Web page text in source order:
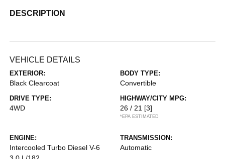
DESCRIPTION
VEHICLE DETAILS
EXTERIOR:
Black Clearcoat
BODY TYPE:
Convertible
DRIVE TYPE:
4WD
HIGHWAY/CITY MPG:
26 / 21 [3]
*EPA ESTIMATED
ENGINE:
Intercooled Turbo Diesel V-6
TRANSMISSION:
Automatic